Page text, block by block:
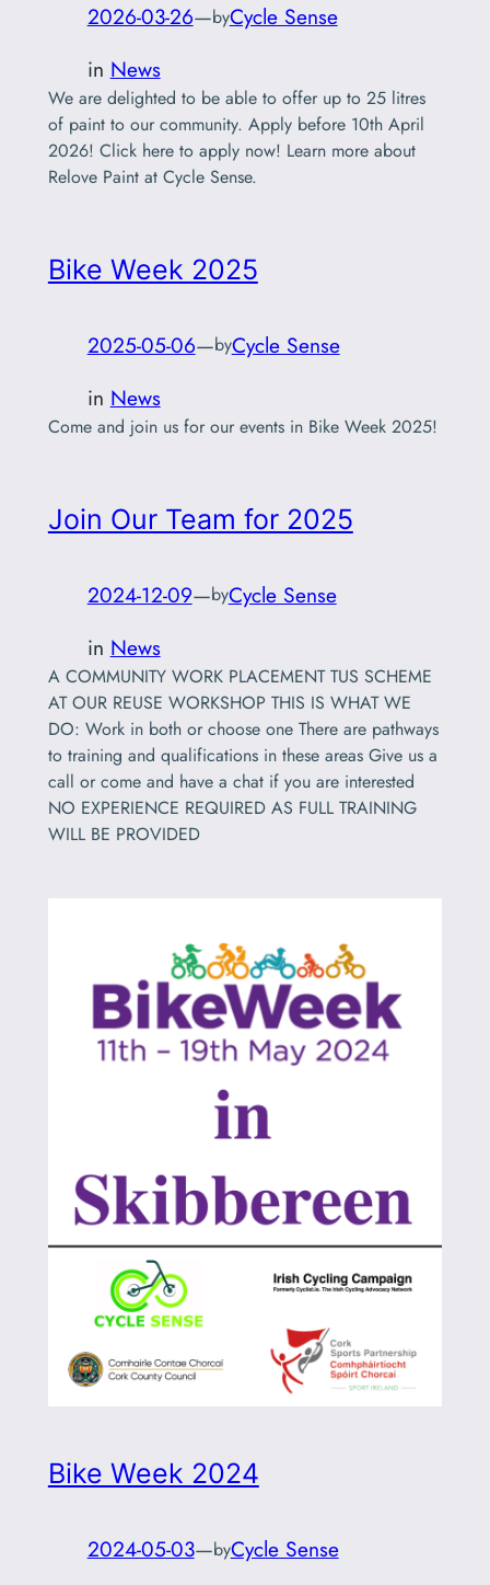
2026-03-26—byCycle Sense
in News
We are delighted to be able to offer up to 25 litres
of paint to our community. Apply before 10th April
2026! Click here to apply now! Learn more about
Relove Paint at Cycle Sense.
Bike Week 2025
2025-05-06—byCycle Sense
in News
Come and join us for our events in Bike Week 2025!
Join Our Team for 2025
2024-12-09—byCycle Sense
in News
A COMMUNITY WORK PLACEMENT TUS SCHEME
AT OUR REUSE WORKSHOP THIS IS WHAT WE
DO: Work in both or choose one There are pathways
to training and qualifications in these areas Give us a
call or come and have a chat if you are interested
NO EXPERIENCE REQUIRED AS FULL TRAINING
WILL BE PROVIDED
Bike Week 2024
2024-05-03—byCycle Sense